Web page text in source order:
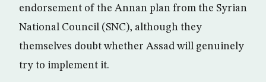
endorsement of the Annan plan from the Syrian
National Council (SNC), although they
themselves doubt whether Assad will genuinely
try to implement it.